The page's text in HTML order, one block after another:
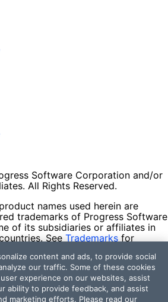
Software Corporation and/or
All Rights Reserved.
names used herein are
trademarks of Progress Software
of its subsidiaries or affiliates in
See Trademarks for
by their respective owners
not imply an endorsement,
as between Progress and the
content and ads, to provide social
our traffic. Some of these cookies
experience on our websites, assist
ability to provide feedback, and assist
marketing efforts. Please read our